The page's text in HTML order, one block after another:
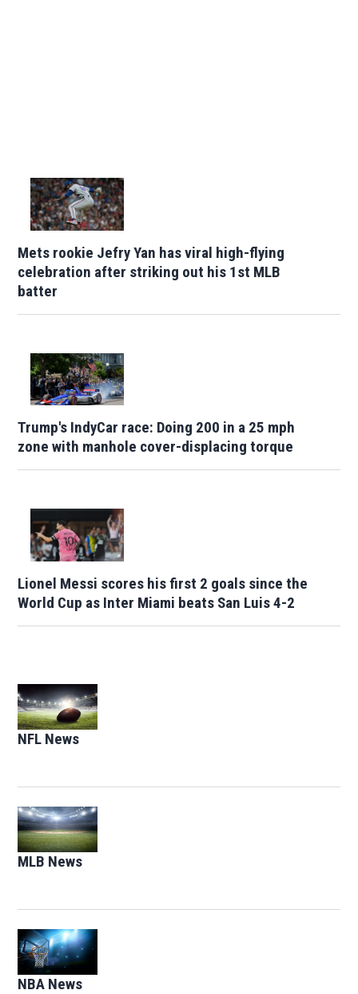
Mets rookie Jefry Yan has viral high-flying
celebration after striking out his 1st MLB
batter
Trump's IndyCar race: Doing 200 in a 25 mph
zone with manhole cover-displacing torque
Lionel Messi scores his first 2 goals since the
World Cup as Inter Miami beats San Luis 4-2
NFL News
MLB News
NBA News